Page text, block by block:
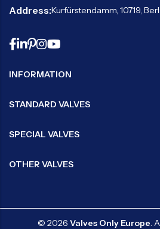
Address:Kurfürstendamm, 10719,
INFORMATION
STANDARD VALVES
SPECIAL VALVES
OTHER VALVES
© 2026 Valves Only Europe.